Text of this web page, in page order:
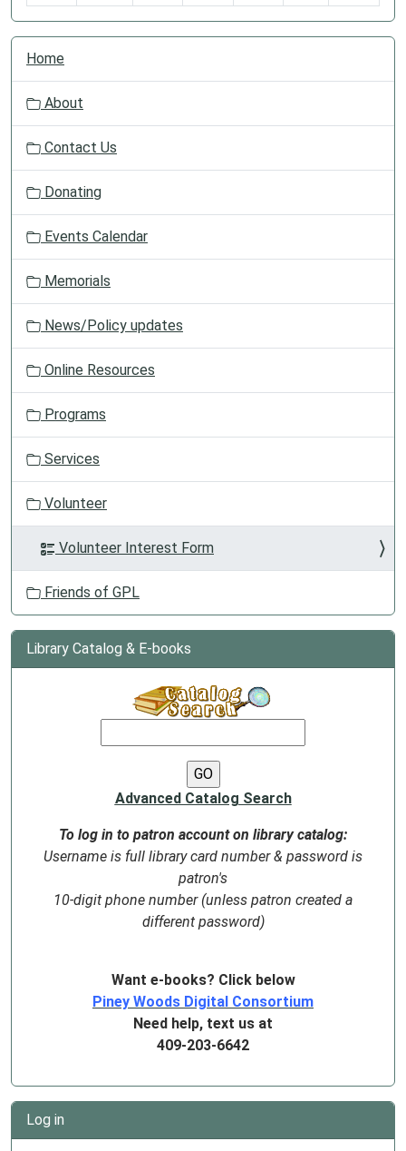
N
o
Home
About
Contact Us
Donating
Events Calendar
Memorials
News/Policy updates
Online Resources
Programs
Services
Volunteer
Volunteer Interest Form
Friends of GPL
Library Catalog & E-books
Advanced Catalog Search
To log in to patron account on library catalog:
Username is full library card number & password is
patron's
10-digit phone number (unless patron created a
different password)
Want e-books? Click below
Piney Woods Digital Consortium
Need help, text us at
409-203-6642
Log in